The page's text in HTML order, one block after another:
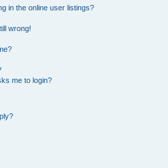
in the online user listings?
wrong!
me to login?